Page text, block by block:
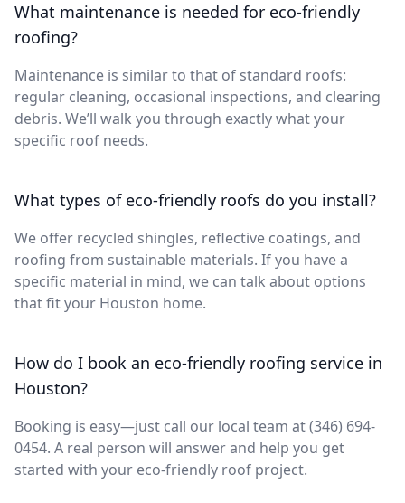
What maintenance is needed for eco-friendly
roofing?
Maintenance is similar to that of standard roofs:
regular cleaning, occasional inspections, and clearing
debris. We’ll walk you through exactly what your
specific roof needs.
What types of eco-friendly roofs do you install?
We offer recycled shingles, reflective coatings, and
roofing from sustainable materials. If you have a
specific material in mind, we can talk about options
that fit your Houston home.
How do I book an eco-friendly roofing service in
Houston?
Booking is easy—just call our local team at (346) 694-
0454. A real person will answer and help you get
started with your eco-friendly roof project.